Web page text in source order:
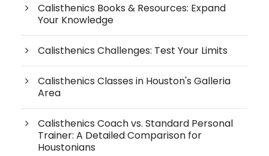
Calisthenics Books & Resources: Expand
Your Knowledge
Calisthenics Challenges: Test Your Limits
Calisthenics Classes in Houston's Galleria
Area
Calisthenics Coach vs. Standard Personal
Trainer: A Detailed Comparison for
Houstonians